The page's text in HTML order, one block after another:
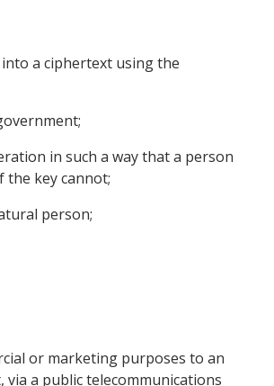
a ciphertext using the
in such a way that a person
key cannot;
person;
or marketing purposes to an
a public telecommunications